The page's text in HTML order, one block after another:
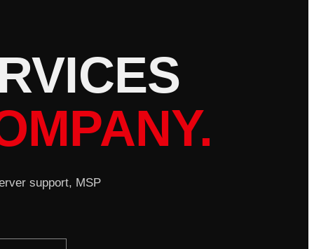
VICES
support, MSP